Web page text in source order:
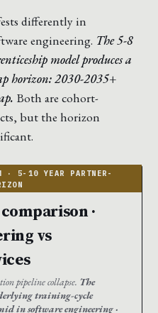
differently in
engineering. The 5-8
model produces a
horizon: 2030-2035+
Both are cohort-
but the horizon
·
vs
pipeline collapse. The
training-cycle
in software engineering ·